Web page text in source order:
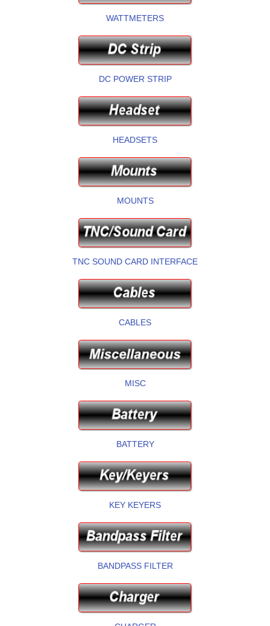
WATTMETERS
DC POWER STRIP
HEADSETS
MOUNTS
TNC SOUND CARD INTERFACE
CABLES
MISC
BATTERY
KEY KEYERS
BANDPASS FILTER